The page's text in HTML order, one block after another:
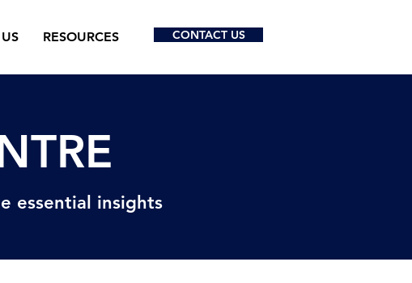
RESOURCES CONTACT US
essential insights